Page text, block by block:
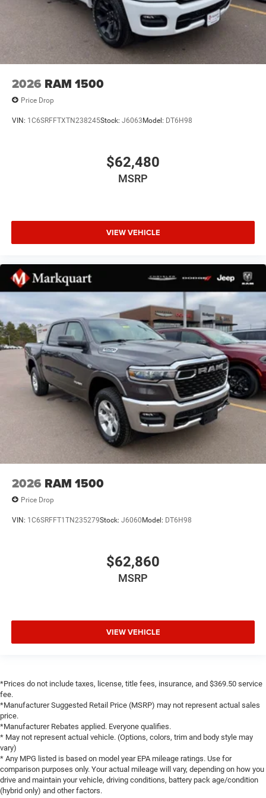
Exterior Mirrors with Supplemental Signals
Front License Plate Bracket
Grille Black Surround Black Mesh
Heated door mirrors
Manual Folding Exterior Mirrors
Power door mirrors
RAM Grille Badge - Black
RAM Grille Badge - Chrome
115V Auxiliary Power Outlet
2nd Row in Floor Storage Bins
4G LTE Wi-Fi Hot Spot
Apple CarPlay
Apple CarPlay/Android Auto
Auto-Dimming Rear-View Mirror
Black Interior Accents
Center Console Parts Module
Cluster 12" TFT Color Display
Cluster 7.0" TFT Color Display
Connected Travel and Traffic Services
Connectivity - US/Canada
Front reading lights
Global Telematics Box Module
Integrated Voice Command with Bluetooth®
Media Hub with 2 Charge Only USBs
MOPAR Front and Rear Rubber Floor Mats
MyFlexCare Service Plan
Outside temperature display
Overhead console
Overhead LED Lamps
2026 RAM 1500
Price Drop
VIN: 1C6SRFFTXTN238245Stock: J6063 Model: DT6H98
$62,480
MSRP
VIEW VEHICLE
2026 RAM 1500
Price Drop
VIN: 1C6SRFFT1TN235279Stock: J6060 Model: DT6H98
$62,860
MSRP
VIEW VEHICLE
*Prices do not include taxes, license, title fees, insurance, and $369.50 service
fee.
*Manufacturer Suggested Retail Price (MSRP) may not represent actual sales
price.
*Manufacturer Rebates applied. Everyone qualifies.
* May not represent actual vehicle. (Options, colors, trim and body style may
vary)
* Any MPG listed is based on model year EPA mileage ratings. Use for
comparison purposes only. Your actual mileage will vary, depending on how you
drive and maintain your vehicle, driving conditions, battery pack age/condition
(hybrid only) and other factors.